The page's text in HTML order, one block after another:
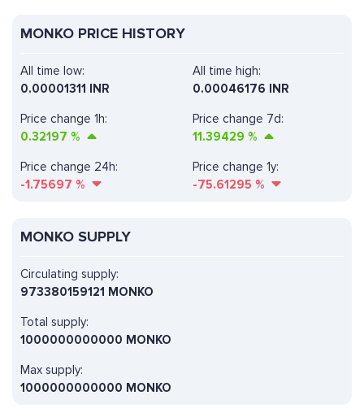
MONKO PRICE HISTORY
All time high:
0.00046176 INR
Price change 1h:
0.32197 %
Price change 7d:
11.39429 %
All time low:
0.00001311 INR
Price change 24h:
-1.75697 %
Price change 1y:
-75.61295 %
MONKO SUPPLY
Circulating supply:
973380159121 MONKO
Total supply:
1000000000000 MONKO
Max supply:
1000000000000 MONKO